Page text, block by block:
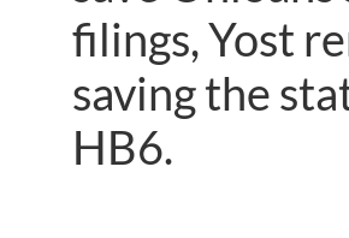
filings, Yost
saving the
HB6.